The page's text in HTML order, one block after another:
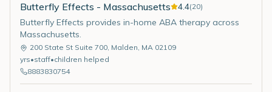
Butterfly Effects - Massachusetts 4.4(20)
Butterfly Effects provides in-home ABA therapy across
Massachusetts.
200 State St Suite 700, Malden, MA 02109
yrs•staff•children helped
8883830754